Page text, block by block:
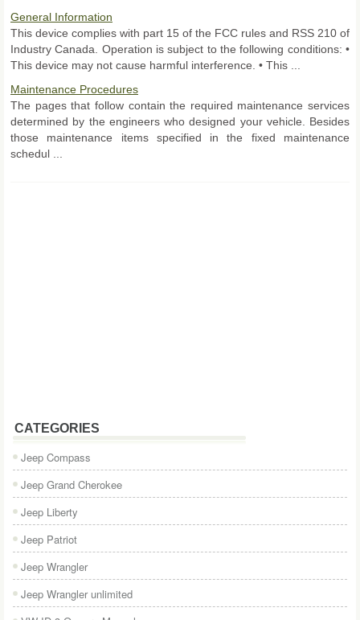
General Information
This device complies with part 15 of the FCC rules and RSS 210 of
Industry Canada. Operation is subject to the following conditions: •
This device may not cause harmful interference. • This ...
Maintenance Procedures
The pages that follow contain the required maintenance services
determined by the engineers who designed your vehicle. Besides
those maintenance items specified in the fixed maintenance
schedul ...
CATEGORIES
Jeep Compass
Jeep Grand Cherokee
Jeep Liberty
Jeep Patriot
Jeep Wrangler
Jeep Wrangler unlimited